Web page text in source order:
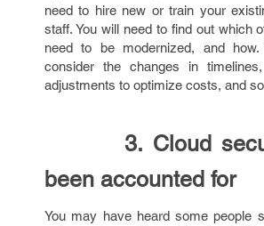
need to hire new or train your
staff. You will need to find out which
need to be modernized, and
consider the changes in
adjustments to optimize costs, and
3. Cloud
been accounted for
You may have heard some people